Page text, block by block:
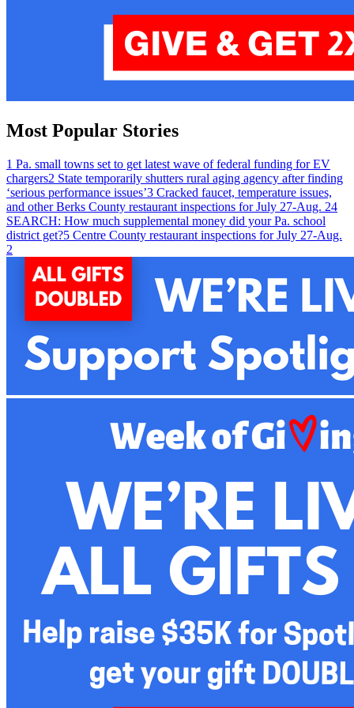
Most Popular Stories
1 Pa. small towns set to get latest wave of federal funding for EV
chargers2 State temporarily shutters rural aging agency after finding
‘serious performance issues’3 Cracked faucet, temperature issues,
and other Berks County restaurant inspections for July 27-Aug. 24
SEARCH: How much supplemental money did your Pa. school
district get?5 Centre County restaurant inspections for July 27-Aug.
2